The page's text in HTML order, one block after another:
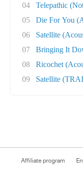
04
Telepathic
05
Die For You
06
Satellite
07
Bringing It
08
Ricochet
09
Satellite
Affiliate program